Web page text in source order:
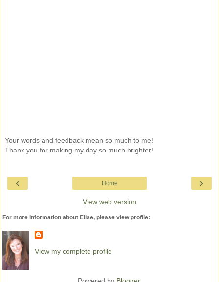
Your words and feedback mean so much to me!
Thank you for making my day so much brighter!
‹ ›
Home
View web version
For more information about Elise, please view profile:
View my complete profile
Powered by Blogger.